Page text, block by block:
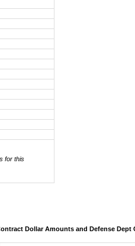
for this
Dollar Amounts and Defense Dept